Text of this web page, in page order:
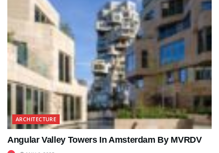
ARCHITECTURE
Angular Valley Towers In Amsterdam By MVRDV